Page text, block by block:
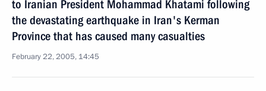
to Iranian President Mohammad Khatami following
the devastating earthquake in Iran's Kerman
Province that has caused many casualties
February 22, 2005, 14:45